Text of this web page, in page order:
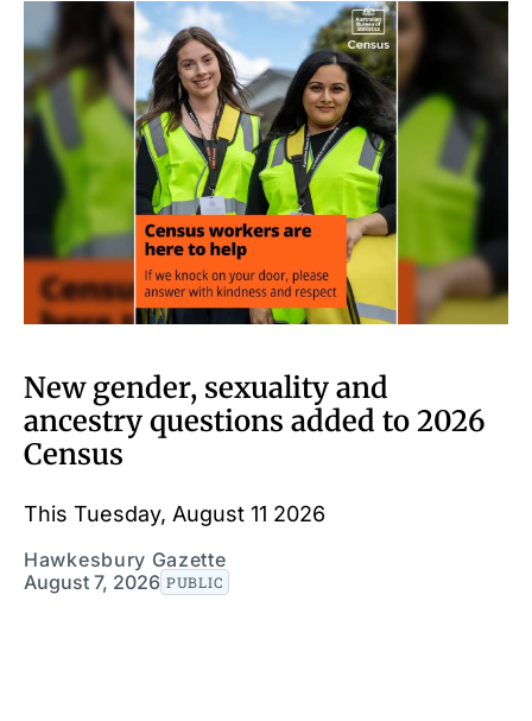
New gender, sexuality and
ancestry questions added to 2026
Census
This Tuesday, August 11 2026
Hawkesbury Gazette
August 7, 2026 PUBLIC